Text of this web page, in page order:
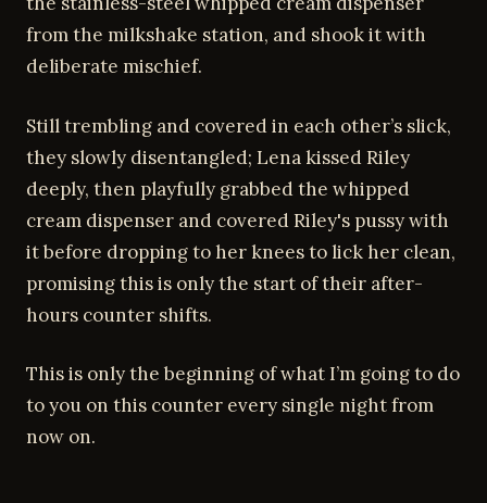
from the milkshake station, and shook it with
deliberate mischief.
Still trembling and covered in each other’s slick,
they slowly disentangled; Lena kissed Riley
deeply, then playfully grabbed the whipped
cream dispenser and covered Riley's pussy with
it before dropping to her knees to lick her clean,
promising this is only the start of their after-
hours counter shifts.
This is only the beginning of what I’m going to do
to you on this counter every single night from
now on.